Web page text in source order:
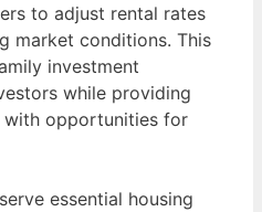
to adjust rental rates
market conditions. This
investment
while providing
with opportunities for
essential housing